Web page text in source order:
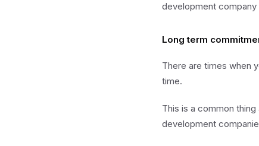
development
Long term
There are times when
time.
This is a common
development